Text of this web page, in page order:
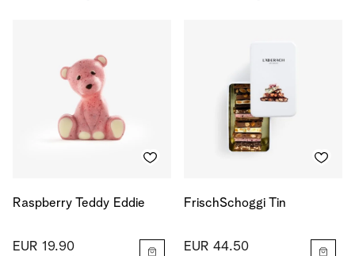
Raspberry Teddy Eddie
EUR 19.90
FrischSchoggi Tin
EUR 44.50